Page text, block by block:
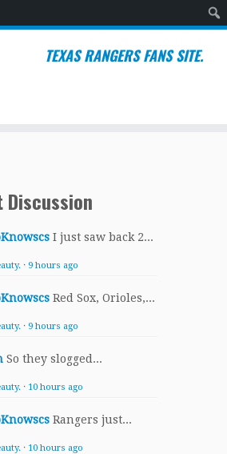
TEXAS RANGERS FANS SITE.
Discussion
I just saw back 2...
· 9 hours ago
Red Sox, Orioles,...
· 9 hours ago
So they slogged...
· 10 hours ago
Rangers just...
· 10 hours ago